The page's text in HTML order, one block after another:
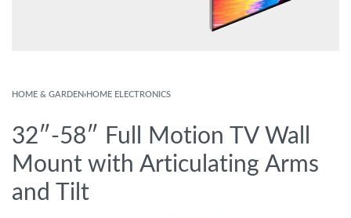
HOME & GARDEN›HOME ELECTRONICS
32″-58″ Full Motion TV Wall
Mount with Articulating Arms
and Tilt